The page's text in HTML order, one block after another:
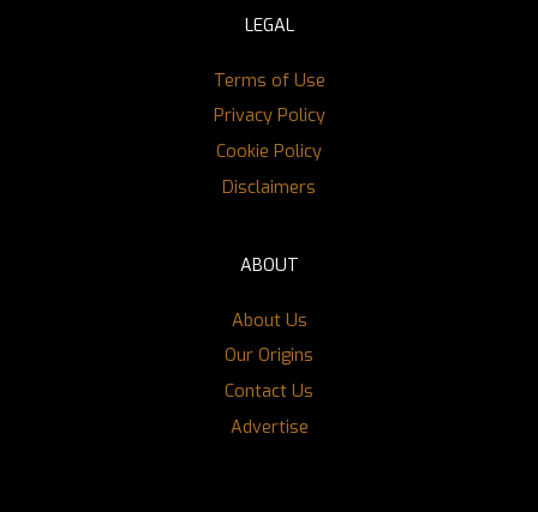
LEGAL
Terms of Use
Privacy Policy
Cookie Policy
Disclaimers
ABOUT
About Us
Our Origins
Contact Us
Advertise